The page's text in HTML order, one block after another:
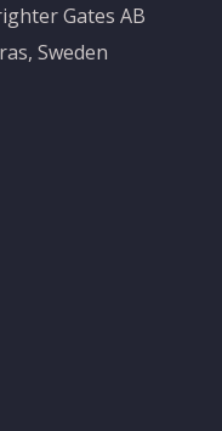
Gates AB
Sweden